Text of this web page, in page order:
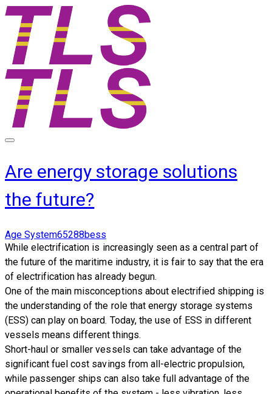
Are energy storage solutions
the future?
Age System65288bess
While electrification is increasingly seen as a central part of
the future of the maritime industry, it is fair to say that the era
of electrification has already begun.
One of the main misconceptions about electrified shipping is
the understanding of the role that energy storage systems
(ESS) can play on board. Today, the use of ESS in different
vessels means different things.
Short-haul or smaller vessels can take advantage of the
significant fuel cost savings from all-electric propulsion,
while passenger ships can also take full advantage of the